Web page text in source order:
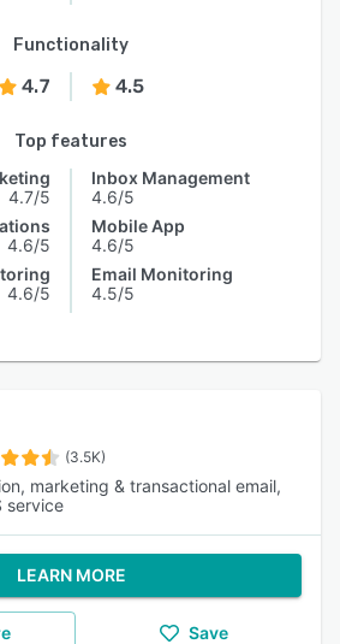
Functionality
4.7 4.5
Top features
4.7/5
4.6/5
4.6/5
Inbox Management
4.6/5
Mobile App
4.6/5
Email Monitoring
4.5/5
(3.5K)
marketing & transactional email,
service
LEARN MORE
Save